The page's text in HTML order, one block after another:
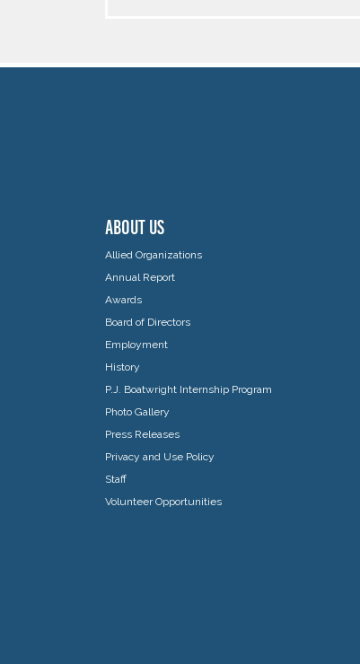
ABOUT US
Allied Organizations
Annual Report
Awards
Board of Directors
Employment
History
P.J. Boatwright Internship Program
Photo Gallery
Press Releases
Privacy and Use Policy
Staff
Volunteer Opportunities